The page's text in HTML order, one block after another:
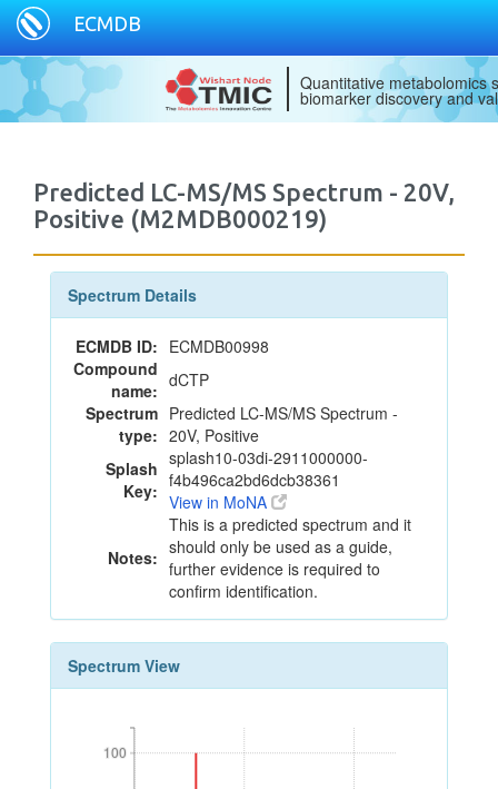
ECMDB
Quantitative metabolomics
biomarker discovery and
Predicted LC-MS/MS Spectrum - 20V,
Positive (M2MDB000219)
Spectrum Details
ECMDB ID: ECMDB00998
Compound
name: dCTP
Spectrum
type:
Predicted LC-MS/MS Spectrum -
20V, Positive
Splash
Key:
splash10-03di-2911000000-
f4b496ca2bd6dcb38361
View in MoNA
Notes:
This is a predicted spectrum and it
should only be used as a guide,
further evidence is required to
confirm identification.
Spectrum View
100
100